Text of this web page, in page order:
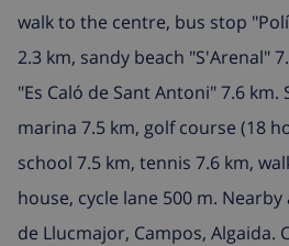
walk to the centre, bus stop
2.3 km, sandy beach "S'Arenal"
"Es Caló de Sant Antoni" 7.6
marina 7.5 km, golf course (18
school 7.5 km, tennis 7.6 km,
house, cycle lane 500 m.
de Llucmajor, Campos, Algaida.